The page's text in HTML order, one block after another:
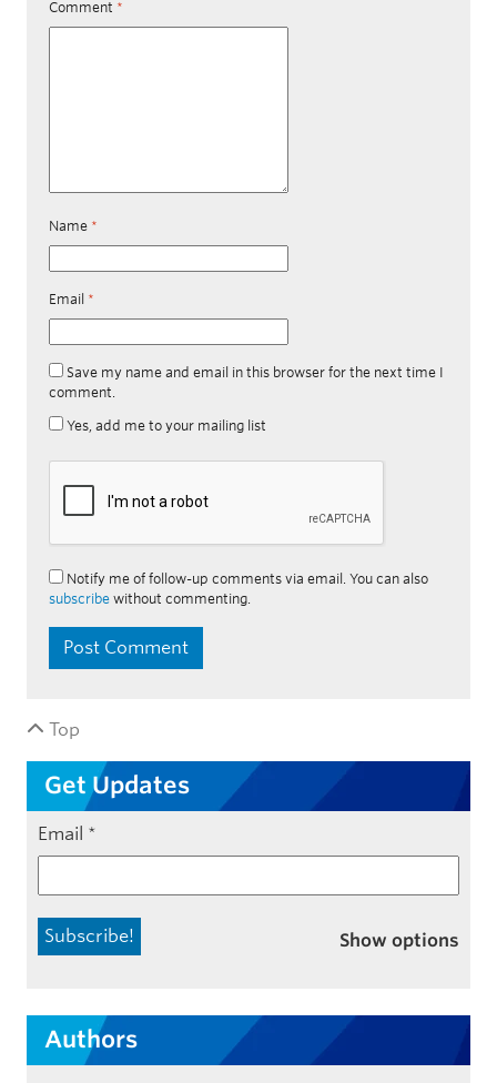
Comment *
Name *
Email *
Save my name and email in this browser for the next time I
comment.
Yes, add me to your mailing list
Notify me of follow-up comments via email. You can also
subscribe without commenting.
Top
Get Updates
Email *
Show options
Authors